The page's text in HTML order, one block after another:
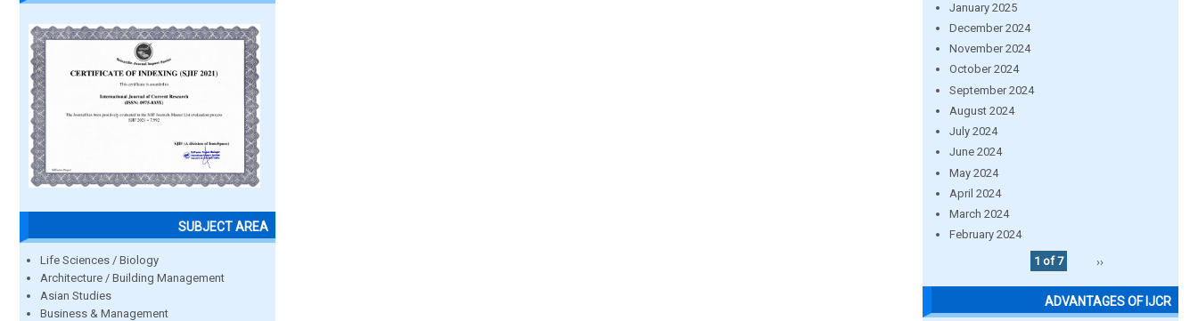
SUBJECT AREA
Life Sciences / Biology
Architecture / Building Management
Asian Studies
Business & Management
January 2025
December 2024
November 2024
October 2024
September 2024
August 2024
July 2024
June 2024
May 2024
April 2024
March 2024
February 2024
1 of 7
››
ADVANTAGES OF IJCR